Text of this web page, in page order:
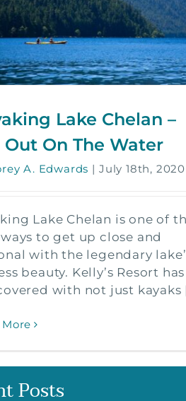
Lake Chelan –
Out On The Water
A. Edwards | July 18th, 2020
Lake Chelan is one of
to get up close and
with the legendary
beauty. Kelly’s Resort has
with not just kayaks
Posts